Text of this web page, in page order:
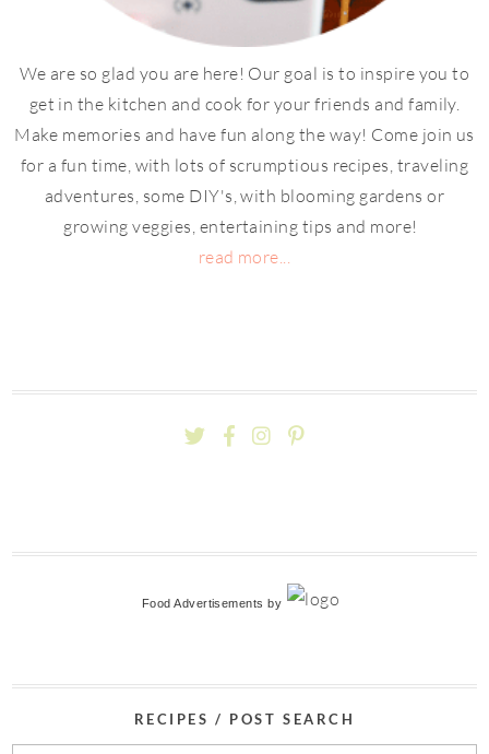
We are so glad you are here! Our goal is to inspire you to
get in the kitchen and cook for your friends and family.
Make memories and have fun along the way! Come join us
for a fun time, with lots of scrumptious recipes, traveling
adventures, some DIY's, with blooming gardens or
growing veggies, entertaining tips and more!
read more...
Food Advertisements by
RECIPES / POST SEARCH